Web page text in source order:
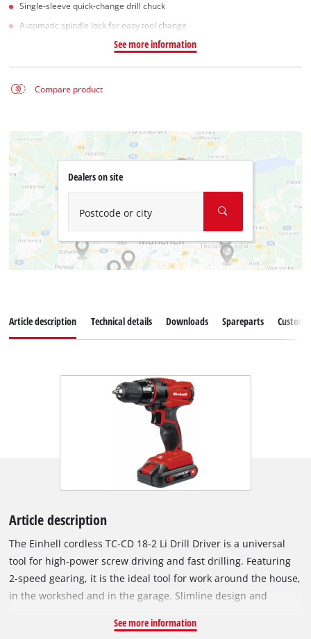
Single-sleeve quick-change drill chuck
Automatic spindle lock for easy tool change
See more information
Compare product
Dealers on site
Postcode or city
Article description Technical details Downloads Spareparts
Article description
The Einhell cordless TC-CD 18-2 Li Drill Driver is a universal
tool for high-power screw driving and fast drilling. Featuring
2-speed gearing, it is the ideal tool for work around the house,
in the workshed and in the garage. Slimline design and
comfortably in the hand and is very convenient to use. It is
See more information